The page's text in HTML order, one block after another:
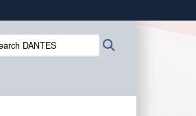
to the .mil website.
websites.